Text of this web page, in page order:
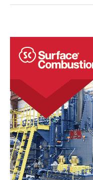
EAF
Industrial
Group’s
Operations